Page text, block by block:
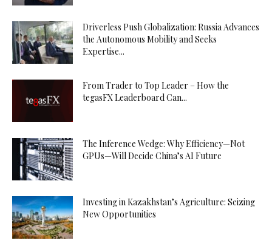
Driverless Push Globalization: Russia Advances
the Autonomous Mobility and Seeks
Expertise...
From Trader to Top Leader – How the
tegasFX Leaderboard Can...
The Inference Wedge: Why Efficiency—Not
GPUs—Will Decide China’s AI Future
Investing in Kazakhstan’s Agriculture: Seizing
New Opportunities